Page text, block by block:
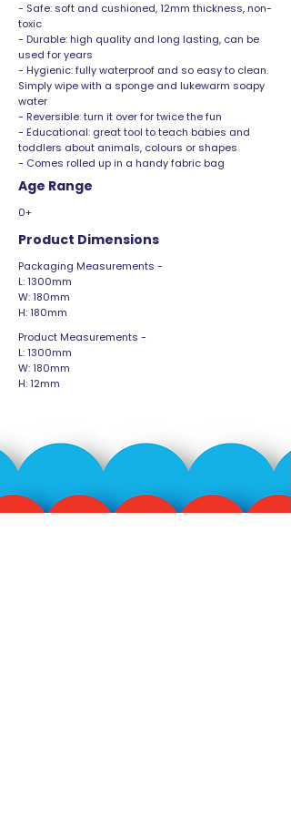
- Safe: soft and cushioned, 12mm thickness, non-
toxic
- Durable: high quality and long lasting, can be
used for years
- Hygienic: fully waterproof and so easy to clean.
Simply wipe with a sponge and lukewarm soapy
water
- Reversible: turn it over for twice the fun
- Educational: great tool to teach babies and
toddlers about animals, colours or shapes
- Comes rolled up in a handy fabric bag
Age Range
0+
Product Dimensions
Packaging Measurements -
L: 1300mm
W: 180mm
H: 180mm
Product Measurements -
L: 1300mm
W: 180mm
H: 12mm